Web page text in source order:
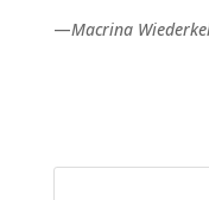
—Macrina